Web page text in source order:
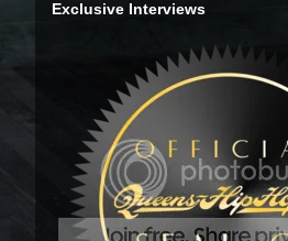
Exclusive Interviews